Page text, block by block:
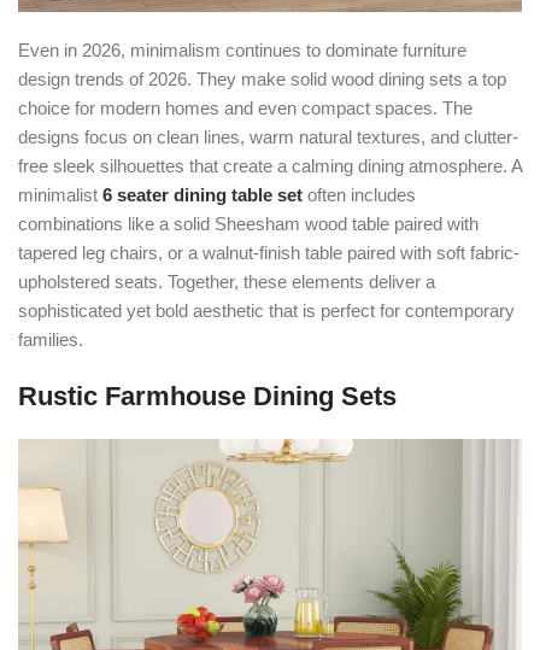
Even in 2026, minimalism continues to dominate furniture
design trends of 2026. They make solid wood dining sets a top
choice for modern homes and even compact spaces. The
designs focus on clean lines, warm natural textures, and clutter-
free sleek silhouettes that create a calming dining atmosphere. A
minimalist 6 seater dining table set often includes
combinations like a solid Sheesham wood table paired with
tapered leg chairs, or a walnut-finish table paired with soft fabric-
upholstered seats. Together, these elements deliver a
sophisticated yet bold aesthetic that is perfect for contemporary
families.
Rustic Farmhouse Dining Sets